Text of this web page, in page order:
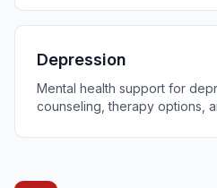
Depression
Mental health support for
counseling, therapy options,